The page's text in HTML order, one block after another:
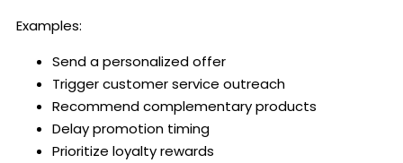
Examples:
Send a personalized offer
Trigger customer service outreach
Recommend complementary products
Delay promotion timing
Prioritize loyalty rewards